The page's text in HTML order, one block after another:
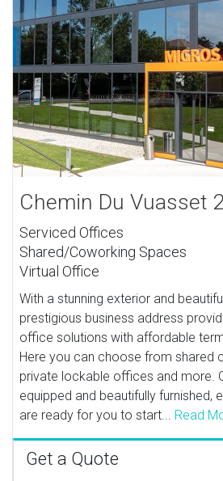
Chemin Du Vuasset 2
Serviced Offices
Shared/Coworking Spaces
Virtual Office
With a stunning exterior and
prestigious business address
office solutions with affordable
Here you can choose from shared
private lockable offices and more.
equipped and beautifully furnished,
are ready for you to start... Read
Get a Quote